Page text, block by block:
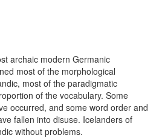
archaic modern Germanic
most of the morphological
most of the paradigmatic
of the vocabulary. Some
occurred, and some word order and
fallen into disuse. Icelanders of
without problems.